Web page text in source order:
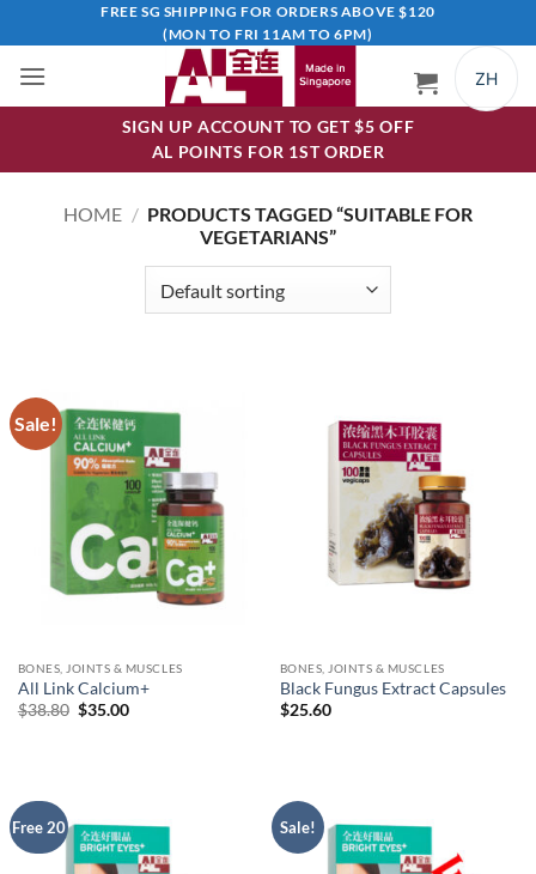
to
content
FREE SG SHIPPING FOR ORDERS ABOVE $120
(MON TO FRI 11AM TO 6PM)
ZH
SIGN UP ACCOUNT TO GET $5 OFF
AL POINTS FOR 1ST ORDER
HOME / PRODUCTS TAGGED “SUITABLE FOR
VEGETARIANS”
Sale!
BONES, JOINTS & MUSCLES
All Link Calcium+
$38.80 Original
$35.00Current
BONES, JOINTS & MUSCLES
Black Fungus Extract Capsules
$25.60
Free 20 Sale!